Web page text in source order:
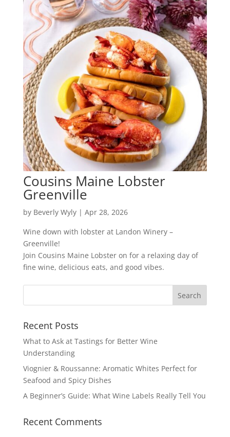
Cousins Maine Lobster
Greenville
by Beverly Wyly| Apr 28, 2026
Wine down with lobster at Landon Winery –
Greenville!
Join Cousins Maine Lobster on for a relaxing day of
fine wine, delicious eats, and good vibes.
Recent Posts
What to Ask at Tastings for Better Wine
Understanding
Viognier & Roussanne: Aromatic Whites Perfect for
Seafood and Spicy Dishes
A Beginner’s Guide: What Wine Labels Really Tell You
Recent Comments